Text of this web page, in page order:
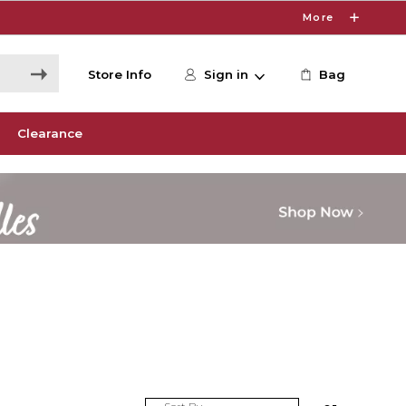
More
Store Info Sign in Bag
Clearance